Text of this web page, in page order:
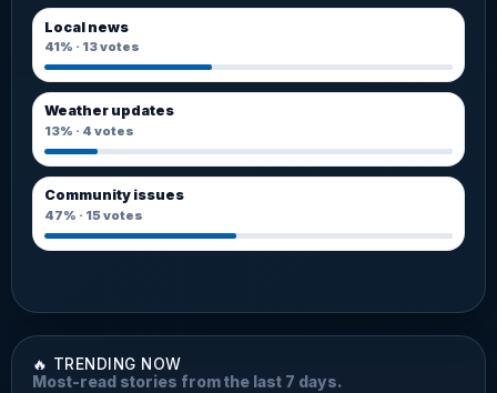
Local news
41% · 13votes
Weather updates
13% · 4 votes
Community issues
47% · 15 votes
🔥 TRENDING NOW
Most-read stories from the last 7 days.